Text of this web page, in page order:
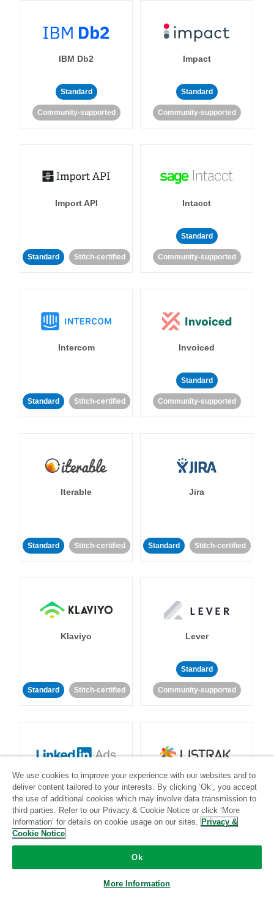
IBM Db2
Standard
Community-supported
Impact
Standard
Community-supported
Import API
Standard Stitch-certified
Intacct
Standard
Community-supported
Intercom
Standard Stitch-certified
Invoiced
Standard
Community-supported
Iterable
Standard Stitch-certified
Jira
Standard Stitch-certified
Klaviyo
Standard Stitch-certified
Lever
Standard
Community-supported
LinkedIn Ads
Standard
Listrak
Standard
We use cookies to improve your experience with our websites and to
deliver content tailored to your interests. By clicking ‘Ok’, you accept
the use of additional cookies which may involve data transmission to
third parties. Refer to our Privacy & Cookie Notice or click ‘More
Information’ for details on cookie usage on our sites. Privacy &
Cookie Notice
Ok
More Information